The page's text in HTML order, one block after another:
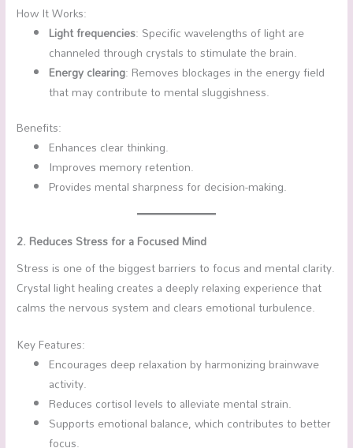
How It Works:
Light frequencies: Specific wavelengths of light are
channeled through crystals to stimulate the brain.
Energy clearing: Removes blockages in the energy field
that may contribute to mental sluggishness.
Benefits:
Enhances clear thinking.
Improves memory retention.
Provides mental sharpness for decision-making.
2. Reduces Stress for a Focused Mind
Stress is one of the biggest barriers to focus and mental clarity.
Crystal light healing creates a deeply relaxing experience that
calms the nervous system and clears emotional turbulence.
Key Features:
Encourages deep relaxation by harmonizing brainwave
activity.
Reduces cortisol levels to alleviate mental strain.
Supports emotional balance, which contributes to better
focus.